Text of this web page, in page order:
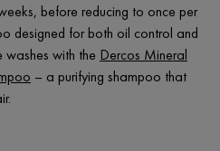
before reducing to once per
designed for both oil control and
with the Dercos Mineral
– a purifying shampoo that